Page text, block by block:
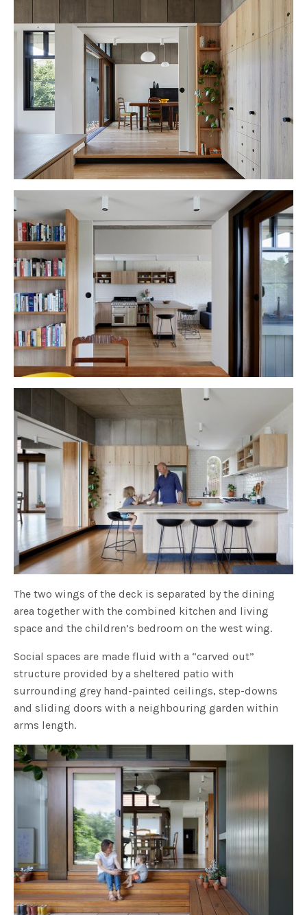
The two wings of the deck is separated by the dining
area together with the combined kitchen and living
space and the children’s bedroom on the west wing.
Social spaces are made fluid with a “carved out”
structure provided by a sheltered patio with
surrounding grey hand-painted ceilings, step-downs
and sliding doors with a neighbouring garden within
arms length.